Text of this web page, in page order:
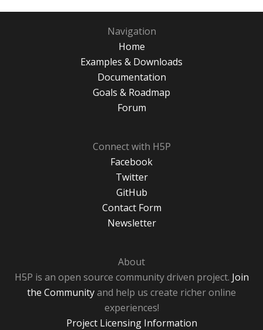
Navigation
Home
Examples & Downloads
Documentation
Goals & Roadmap
Forum
Connect with H5P
Facebook
Twitter
GitHub
Contact Form
Newsletter
About
H5P is an open source community driven project. Join
the Communityand help us create richer online
experiences!
Project Licensing Information